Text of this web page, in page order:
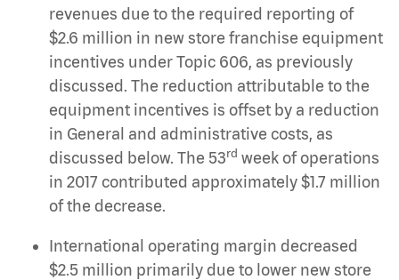
revenues due to the required reporting of
$2.6 million in new store franchise equipment
incentives under Topic 606, as previously
discussed. The reduction attributable to the
equipment incentives is offset by a reduction
in General and administrative costs, as
discussed below. The 53rd week of operations
in 2017 contributed approximately $1.7 million
of the decrease.
International operating margin decreased
$2.5 million primarily due to lower new store